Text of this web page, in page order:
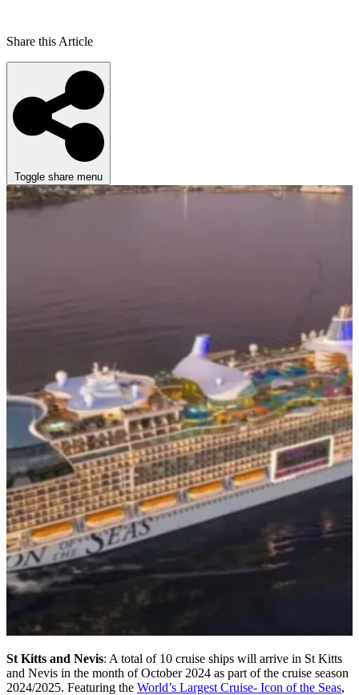
Share this Article
Toggle share menu
St Kitts and Nevis: A total of 10 cruise ships will arrive in St Kitts
and Nevis in the month of October 2024 as part of the cruise season
2024/2025. Featuring the World’s Largest Cruise- Icon of the Seas,